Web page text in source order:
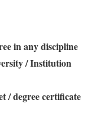
in any discipline
/ Institution
/ degree certificate